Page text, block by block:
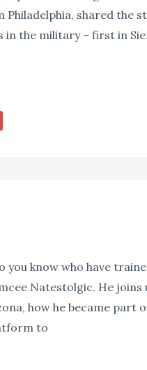
Philadelphia, shared the
in the military – first in
you know who have
Natestolgic. He
how he became part
to